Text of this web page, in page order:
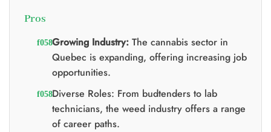
Pros
Growing Industry:The cannabis sector in
Quebec is expanding, offering increasing job
opportunities.
Diverse Roles: From budtenders to lab
technicians, the weed industry offers a range
of career paths.